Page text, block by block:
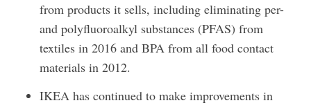
from products it sells, including eliminating per-
and polyfluoroalkyl substances (PFAS) from
textiles in 2016 and BPA from all food contact
materials in 2012.
IKEA has continued to make improvements in